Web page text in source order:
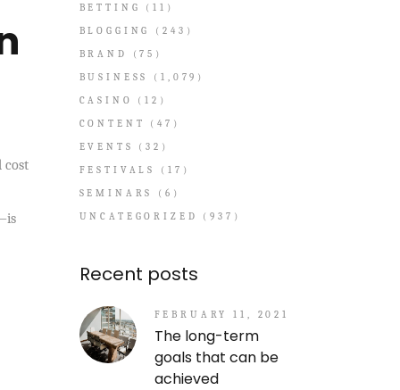
cost
BETTING
(11)
BLOGGING
(243)
BRAND
(75)
BUSINESS
(1,079)
CASINO
(12)
CONTENT
(47)
EVENTS
(32)
FESTIVALS
(17)
SEMINARS
(6)
UNCATEGORIZED
(937)
Recent posts
FEBRUARY 11, 2021
The long-term
goals that can be
achieved